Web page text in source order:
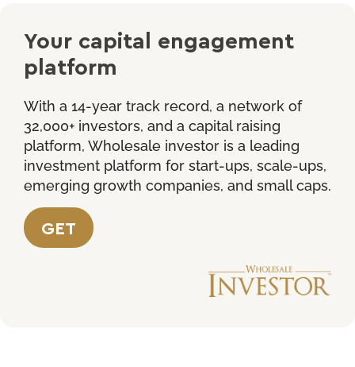
Your capital engagement
platform
With a 14-year track record, a network of
32,000+ investors, and a capital raising
platform, Wholesale investor is a leading
investment platform for start-ups, scale-ups,
emerging growth companies, and small caps.
GET